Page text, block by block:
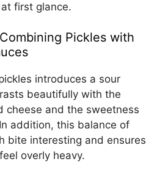
at first glance.
Pickles with
introduces a sour
beautifully with the
cheese and the sweetness
addition, this balance of
bite interesting and ensures
overly heavy.